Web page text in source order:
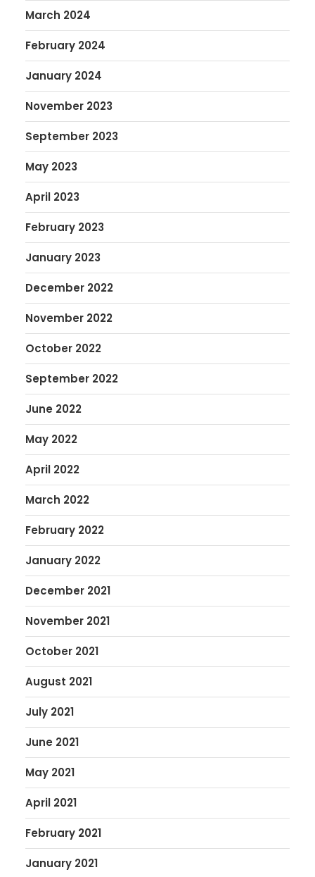
March 2024
February 2024
January 2024
November 2023
September 2023
May 2023
April 2023
February 2023
January 2023
December 2022
November 2022
October 2022
September 2022
June 2022
May 2022
April 2022
March 2022
February 2022
January 2022
December 2021
November 2021
October 2021
August 2021
July 2021
June 2021
May 2021
April 2021
February 2021
January 2021